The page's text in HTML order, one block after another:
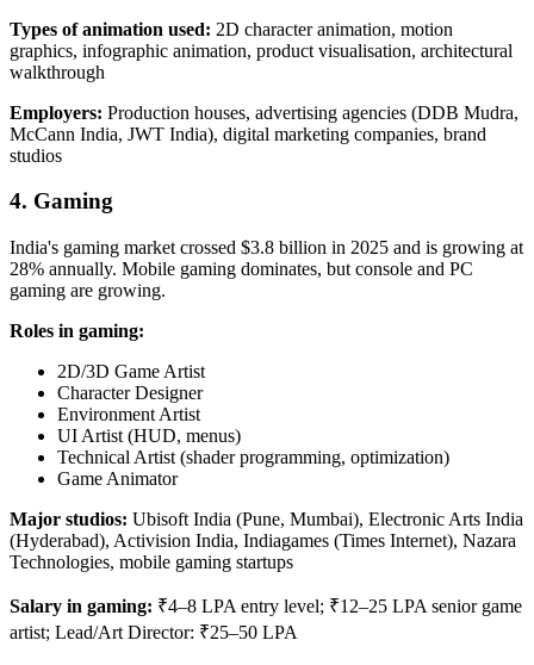
Types of animation used: 2D character animation, motion
graphics, infographic animation, product visualisation, architectural
walkthrough
Employers: Production houses, advertising agencies (DDB Mudra,
McCann India, JWT India), digital marketing companies, brand
studios
4. Gaming
India's gaming market crossed $3.8 billion in 2025 and is growing at
28% annually. Mobile gaming dominates, but console and PC
gaming are growing.
Roles in gaming:
2D/3D Game Artist
Character Designer
Environment Artist
UI Artist (HUD, menus)
Technical Artist (shader programming, optimization)
Game Animator
Major studios: Ubisoft India (Pune, Mumbai), Electronic Arts India
(Hyderabad), Activision India, Indiagames (Times Internet), Nazara
Technologies, mobile gaming startups
Salary in gaming: ₹4–8 LPA entry level; ₹12–25 LPA senior game
artist; Lead/Art Director: ₹25–50 LPA